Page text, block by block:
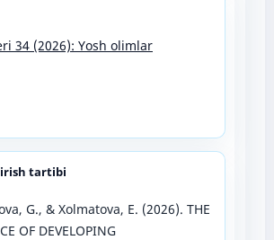
34 (2026): Yosh olimlar
tartibi
G., & Xolmatova, E. (2026). THE
OF DEVELOPING